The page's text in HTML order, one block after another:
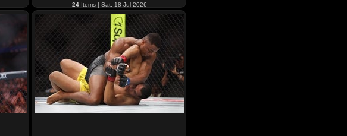
24 Items | Sat, 18 Jul 2026